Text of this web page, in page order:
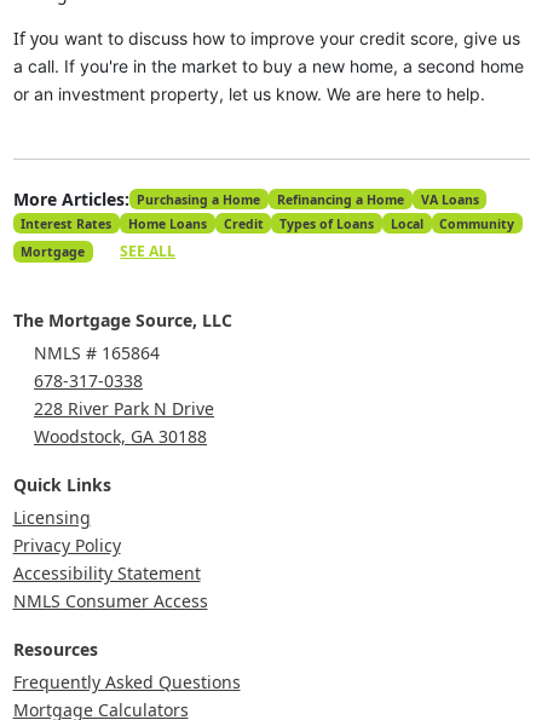
If you want to discuss how to improve your credit score, give us
a call. If you're in the market to buy a new home, a second home
or an investment property, let us know. We are here to help.
More Articles: Purchasing a Home Refinancing a Home
VA Loans
Interest Rates
Home Loans Credit Types of Loans Local
Community
Mortgage
SEE ALL
The Mortgage Source, LLC
NMLS # 165864
678-317-0338
228 River Park N Drive
Woodstock, GA 30188
Quick Links
Licensing
Privacy Policy
Accessibility Statement
NMLS Consumer Access
Resources
Frequently Asked Questions
Mortgage Calculators